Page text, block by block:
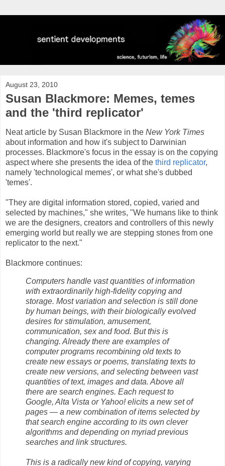
August 23, 2010
Susan Blackmore: Memes, temes
and the 'third replicator'
Neat article by Susan Blackmore in the New York Times
about information and how it's subject to Darwinian
processes. Blackmore's focus in the essay is on the copying
aspect where she presents the idea of the third replicator,
namely 'technological memes', or what she's dubbed
'temes'.
"They are digital information stored, copied, varied and
selected by machines," she writes, "We humans like to think
we are the designers, creators and controllers of this newly
emerging world but really we are stepping stones from one
replicator to the next."
Blackmore continues:
Computers handle vast quantities of information
with extraordinarily high-fidelity copying and
storage. Most variation and selection is still done
by human beings, with their biologically evolved
desires for stimulation, amusement,
communication, sex and food. But this is
changing. Already there are examples of
computer programs recombining old texts to
create new essays or poems, translating texts to
create new versions, and selecting between vast
quantities of text, images and data. Above all
there are search engines. Each request to
Google, Alta Vista or Yahoo! elicits a new set of
pages — a new combination of items selected by
that search engine according to its own clever
algorithms and depending on myriad previous
searches and link structures.
This is a radically new kind of copying, varying